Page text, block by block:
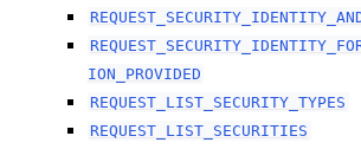
ION_PROVIDED
REQUEST_LIST_SECURITY_TYPES
REQUEST_LIST_SECURITIES